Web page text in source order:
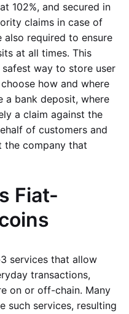
102%, and secured in
claims in case of
also required to ensure
at all times. This
way to store user
how and where
a bank deposit, where
a claim against the
of customers and
the company that
Fiat-
services that allow
transactions,
on or off-chain. Many
such services, resulting